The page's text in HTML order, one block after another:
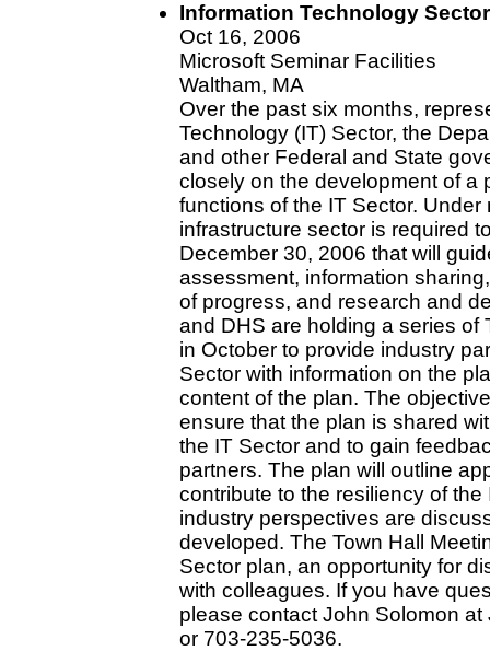
Information Technology
Oct 16, 2006
Microsoft Seminar Facilities
Waltham, MA
Over the past six months,
Technology (IT) Sector, the
and other Federal and State
closely on the development of a
functions of the IT Sector.
infrastructure sector is required
December 30, 2006 that will
assessment, information
of progress, and research and
and DHS are holding a series of
in October to provide industry
Sector with information on the
content of the plan. The
ensure that the plan is shared
the IT Sector and to gain
partners. The plan will outline
contribute to the resiliency of
industry perspectives are
developed. The Town Hall
Sector plan, an opportunity for
with colleagues. If you have
please contact John Solomon at
or 703-235-5036.